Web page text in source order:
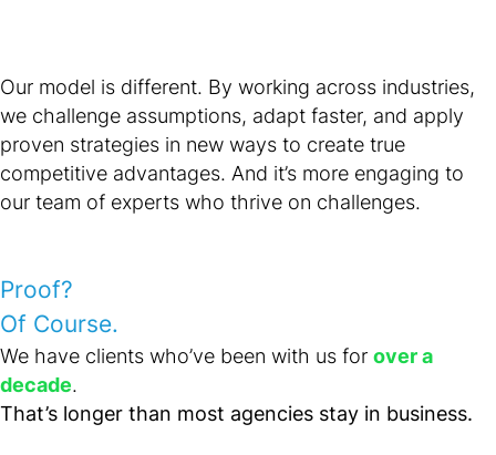
Our model is different. By working across industries,
we challenge assumptions, adapt faster, and apply
proven strategies in new ways to create true
competitive advantages. And it’s more engaging to
our team of experts who thrive on challenges.
Proof?
Of Course.
We have clients who’ve been with us forover a
decade.
That’s longer than most agencies stay in business.